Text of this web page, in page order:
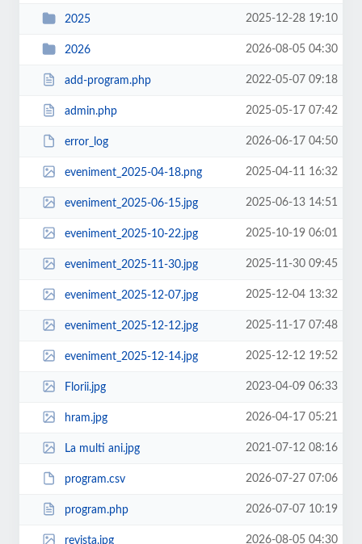
2025 2025-12-28 19:10
2026 2026-08-05 04:30
add-program.php 2022-05-07 09:18
admin.php 2025-05-17 07:42
error_log 2026-06-17 04:50
eveniment_2025-04-18.png 2025-04-11 16:32
eveniment_2025-06-15.jpg 2025-06-13 14:51
eveniment_2025-10-22.jpg 2025-10-19 06:01
eveniment_2025-11-30.jpg 2025-11-30 09:45
eveniment_2025-12-07.jpg 2025-12-04 13:32
eveniment_2025-12-12.jpg 2025-11-17 07:48
eveniment_2025-12-14.jpg 2025-12-12 19:52
Florii.jpg 2023-04-09 06:33
hram.jpg 2026-04-17 05:21
La multi ani.jpg 2021-07-12 08:16
program.csv 2026-07-27 07:06
program.php 2026-07-07 10:19
revista.jpg 2026-08-05 04:30